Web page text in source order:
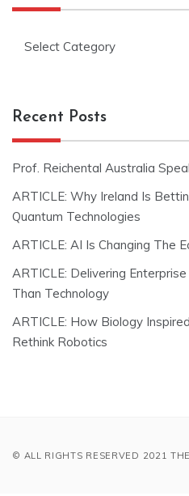
Recent Posts
Prof. Reichental Australia
ARTICLE: Why Ireland Is
Quantum Technologies
ARTICLE: AI Is Changing The
ARTICLE: Delivering
Than Technology
ARTICLE: How Biology
Rethink Robotics
© ALL RIGHTS RESERVED 2021